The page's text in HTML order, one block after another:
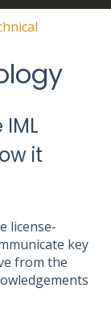
it
license-
key
from the